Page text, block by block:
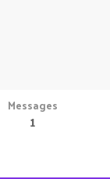
Messages
1